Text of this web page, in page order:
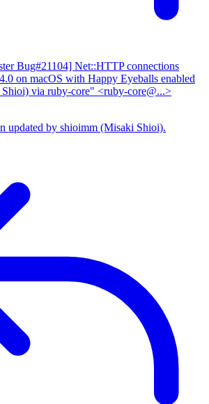
Bug#21104] Net::HTTP connections
on macOS with Happy Eyeballs enabled
via ruby-core" <ruby-core@...>
updated by shioimm (Misaki Shioi).